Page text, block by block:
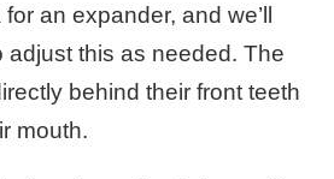
an expander, and we’ll
adjust this as needed. The
behind their front teeth
mouth.